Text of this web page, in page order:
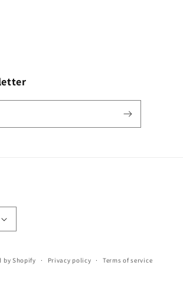
by Shopify Privacy policy Terms of service